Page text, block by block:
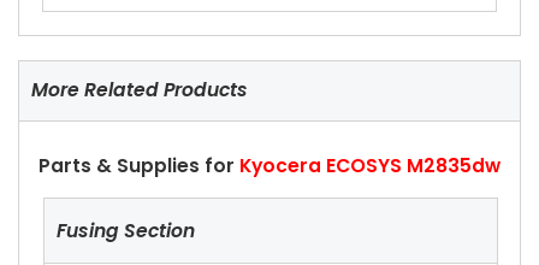
More Related Products
Parts & Supplies for Kyocera ECOSYS M2835dw
Fusing Section